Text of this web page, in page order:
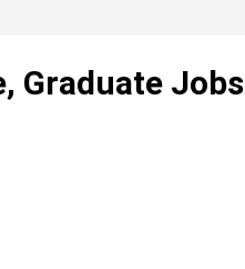
Graduate Jobs